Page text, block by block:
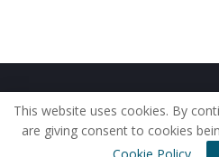
Home About Us Our Staff
Privacy Policy
Editorial Policy
© 2019 - The American Reporter
This website uses cookies. By
are giving consent to cookies